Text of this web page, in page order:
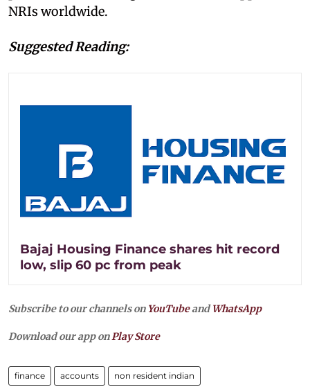
NRIs worldwide.
Suggested Reading:
Bajaj Housing Finance shares hit record
low, slip 60 pc from peak
Subscribe to our channels on YouTubeandWhatsApp
Download our app onPlay Store
finance accounts non resident indian